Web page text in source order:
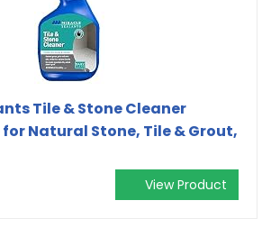
Tile & Stone Cleaner
Natural Stone, Tile & Grout,
View Product